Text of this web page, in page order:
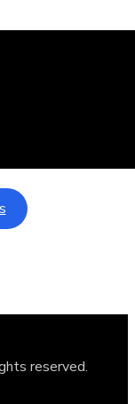
reserved.